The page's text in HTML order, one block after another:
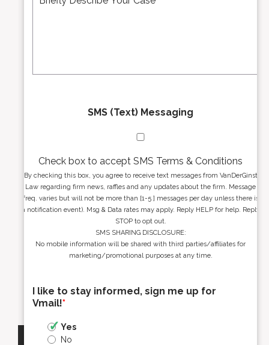
s
SMS (Text) Messaging
Check box to accept SMS Terms & Conditions
By checking this box, you agree to receive text messages from VanDerGinst
Law regarding firm news, raffles and any updates about the firm. Message
freq. varies but will not be more than [1-5 ] messages per day unless there is
a notification event). Msg & Data rates may apply. Reply HELP for help. Reply
STOP to opt out.
SMS SHARING DISCLOSURE:
No mobile information will be shared with third parties/affiliates for
marketing/promotional purposes at any time.
I like to stay informed, sign me up for
Vmail!*
Yes
No